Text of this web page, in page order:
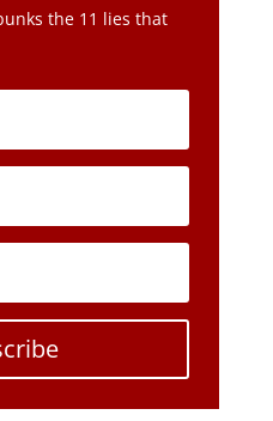
the 11 lies that